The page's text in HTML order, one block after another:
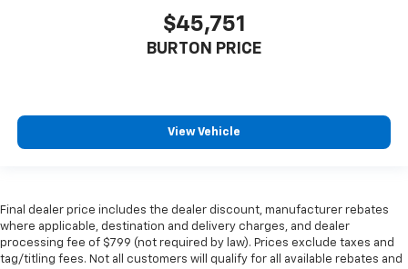
$45,751
BURTON PRICE
View Vehicle
Final dealer price includes the dealer discount, manufacturer rebates
where applicable, destination and delivery charges, and dealer
processing fee of $799 (not required by law). Prices exclude taxes and
tag/titling fees. Not all customers will qualify for all available rebates and